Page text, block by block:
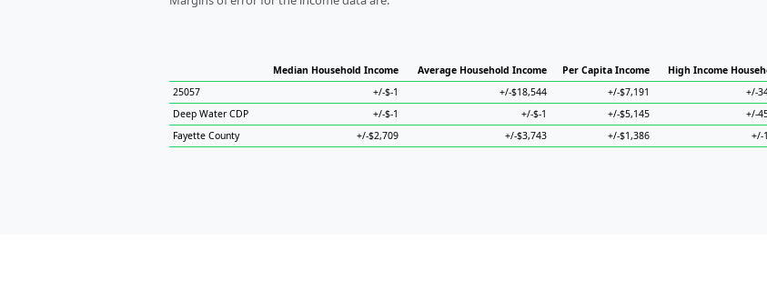
Median Household Income Average Household Income Per Capita Income High Income
25057
+/-$-1 +/-$18,544 +/-$7,191 +/-
Deep Water CDP
+/-$-1 +/-$-1 +/-$5,145 +/-
Fayette County
+/-$2,709 +/-$3,743 +/-$1,386 +/-